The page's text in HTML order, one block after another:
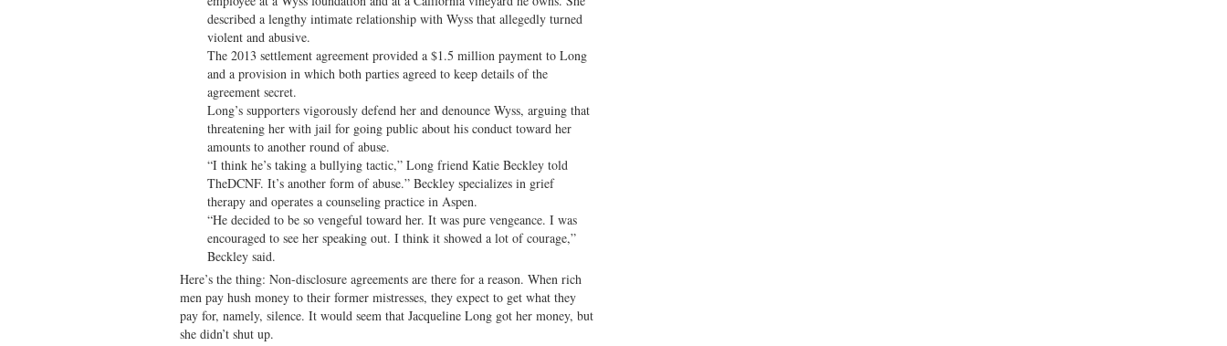
described a lengthy intimate relationship with Wyss that allegedly turned
violent and abusive.
The 2013 settlement agreement provided a $1.5 million payment to Long
and a provision in which both parties agreed to keep details of the
agreement secret.
Long’s supporters vigorously defend her and denounce Wyss, arguing that
threatening her with jail for going public about his conduct toward her
amounts to another round of abuse.
“I think he’s taking a bullying tactic,” Long friend Katie Beckley told
TheDCNF. It’s another form of abuse.” Beckley specializes in grief
therapy and operates a counseling practice in Aspen.
“He decided to be so vengeful toward her. It was pure vengeance. I was
encouraged to see her speaking out. I think it showed a lot of courage,”
Beckley said.
Here’s the thing: Non-disclosure agreements are there for a reason. When rich
men pay hush money to their former mistresses, they expect to get what they
pay for, namely, silence. It would seem that Jacqueline Long got her money, but
she didn’t shut up.